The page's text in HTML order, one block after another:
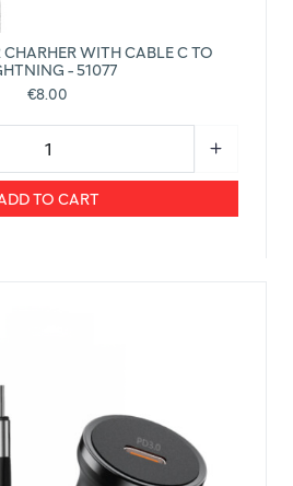
CHARHER WITH CABLE C TO
- 51077
€8.00
TO CART